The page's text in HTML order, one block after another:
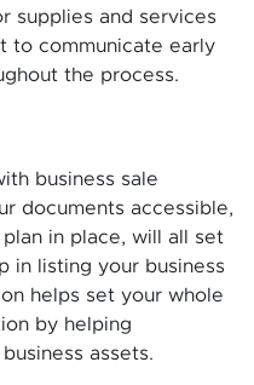
supplies and services
to communicate early
the process.
business sale
documents accessible,
in place, will all set
in listing your business
helps set your whole
by helping
assets.